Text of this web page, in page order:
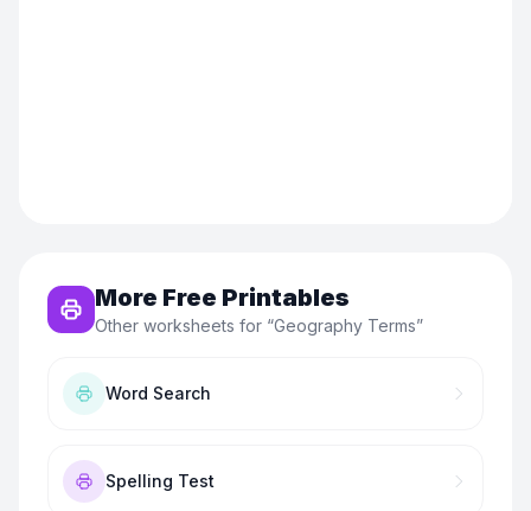
More Free Printables
Other worksheets for “Geography Terms”
Word Search
Spelling Test